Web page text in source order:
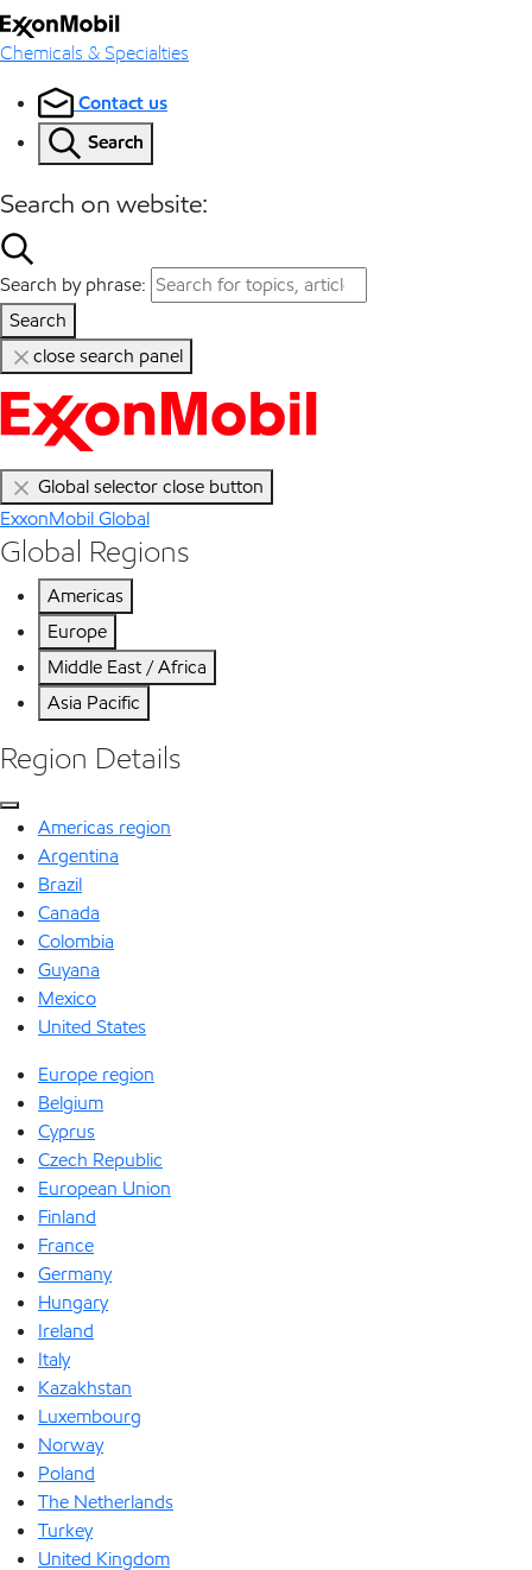
Chemicals & Specialties
Contact us
Search
Search on website:
Search by phrase:
Search
close search panel
Global selector close button
ExxonMobil Global
Global Regions
Americas
Europe
Middle East / Africa
Asia Pacific
Region Details
Americas region
Argentina
Brazil
Canada
Colombia
Guyana
Mexico
United States
Europe region
Belgium
Cyprus
Czech Republic
European Union
Finland
France
Germany
Hungary
Ireland
Italy
Kazakhstan
Luxembourg
Norway
Poland
The Netherlands
Turkey
United Kingdom